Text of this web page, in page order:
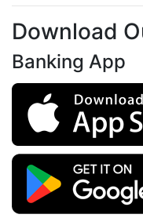
Download
Banking App